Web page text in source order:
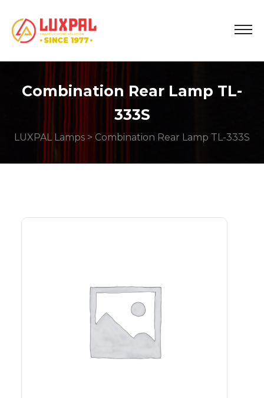
Combination Rear Lamp TL-
333S
LUXPAL Lamps > Combination Rear Lamp TL-333S